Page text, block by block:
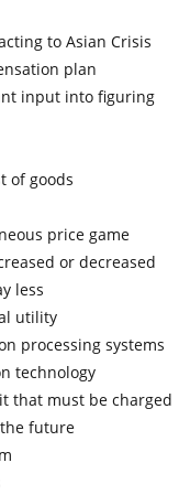
to Asian Crisis
plan
input into figuring
of goods
price game
or decreased
less
utility
processing systems
technology
that must be charged
future